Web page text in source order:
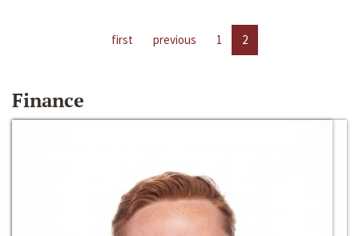
first previous 1 2
Finance